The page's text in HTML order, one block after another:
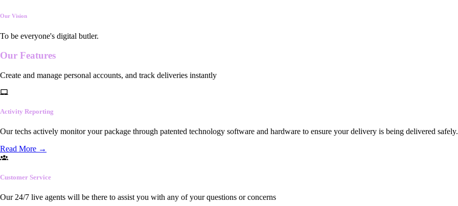
Our Vision
To be everyone's digital butler.
Our Features
Create and manage personal accounts, and track deliveries instantly
Activity Reporting
Our techs actively monitor your package through patented technology software and hardware to ensure your delivery is being delivered safely.
Read More →
Customer Service
Our 24/7 live agents will be there to assist you with any of your questions or concerns